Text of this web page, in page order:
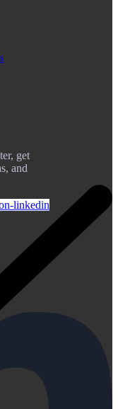
get
and
linkedin